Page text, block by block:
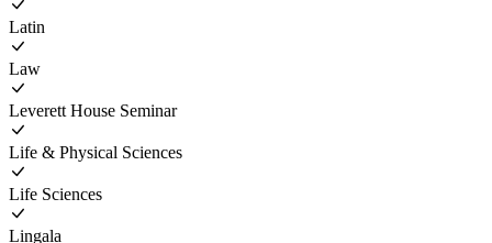
Latin
Law
Leverett House Seminar
Life & Physical Sciences
Life Sciences
Lingala